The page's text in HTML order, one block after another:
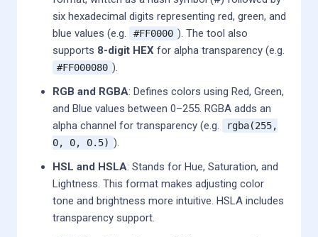
six hexadecimal digits representing red, green, and
blue values (e.g.
#FF0000 ). The tool also
supports 8-digit HEX for alpha transparency (e.g.
#FF000080 ).
RGB and RGBA: Defines colors using Red, Green,
and Blue values between 0–255. RGBA adds an
alpha channel for transparency (e.g.
rgba(255,
0, 0, 0.5) ).
HSL and HSLA: Stands for Hue, Saturation, and
Lightness. This format makes adjusting color
tone and brightness more intuitive. HSLA includes
transparency support.